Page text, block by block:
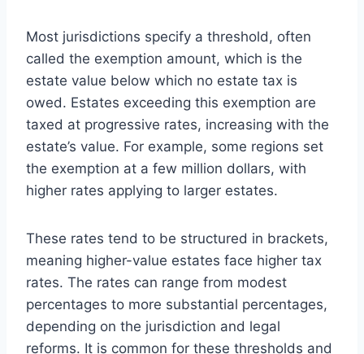
Most jurisdictions specify a threshold, often
called the exemption amount, which is the
estate value below which no estate tax is
owed. Estates exceeding this exemption are
taxed at progressive rates, increasing with the
estate’s value. For example, some regions set
the exemption at a few million dollars, with
higher rates applying to larger estates.
These rates tend to be structured in brackets,
meaning higher-value estates face higher tax
rates. The rates can range from modest
percentages to more substantial percentages,
depending on the jurisdiction and legal
reforms. It is common for these thresholds and